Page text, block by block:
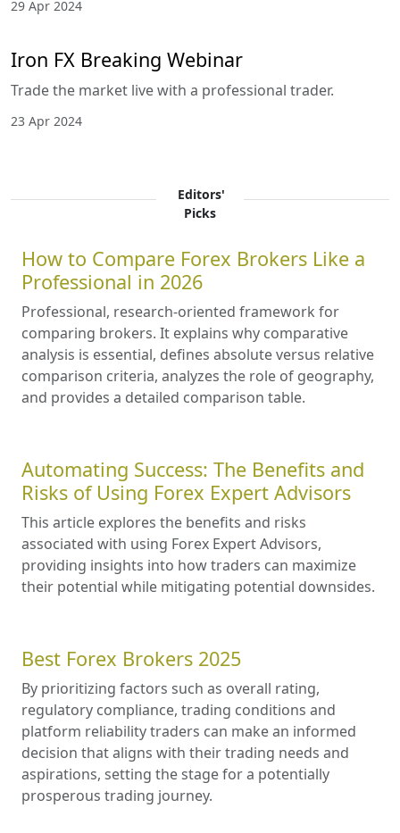
Advanced Stochastic Oscillator Strategies. Smart
Money Concept Trading Strategy. Price Action
Navigating the Forex Seas: Mastering
the Art of Trading with May 2024
Embark on an enlightening odyssey into the heart
distinguished forex connoisseurs. We proudly
unveil our complimentary and comprehensive
weekly HFM webinars.
29 Apr 2024
Trade the market live with a professional trader.
Editors'
Picks
Like a Professional in 2026
Professional, research-oriented framework for
comparing brokers. It explains why
comparative analysis is essential, defines
absolute versus relative comparison criteria,
analyzes the role of geography, and provides a
detailed comparison table.